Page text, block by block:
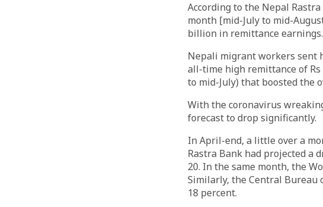
According to the Nepal
month [mid-July to mid-
billion in remittance earnings.
Nepali migrant workers sent
all-time high remittance of
to mid-July) that boosted the
With the coronavirus
forecast to drop significantly.
In April-end, a little over a
Rastra Bank had projected a
20. In the same month, the
Similarly, the Central Bureau
18 percent.